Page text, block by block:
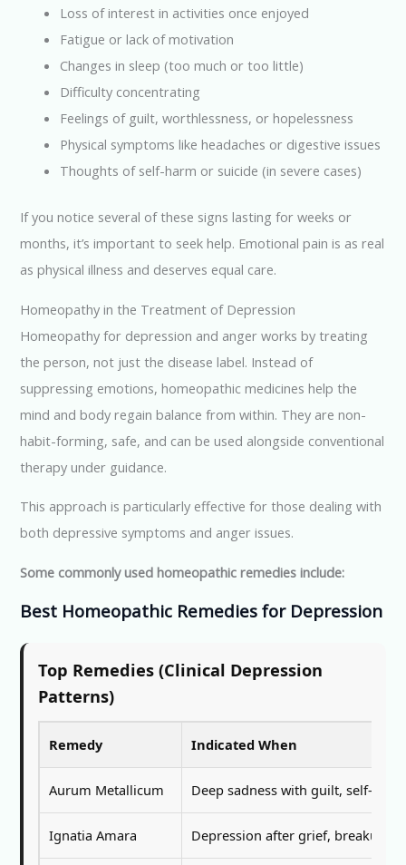
Loss of interest in activities once enjoyed
Fatigue or lack of motivation
Changes in sleep (too much or too little)
Difficulty concentrating
Feelings of guilt, worthlessness, or hopelessness
Physical symptoms like headaches or digestive issues
Thoughts of self-harm or suicide (in severe cases)
If you notice several of these signs lasting for weeks or
months, it’s important to seek help. Emotional pain is as real
as physical illness and deserves equal care.
Homeopathy in the Treatment of Depression
Homeopathy for depression and anger works by treating
the person, not just the disease label. Instead of
suppressing emotions, homeopathic medicines help the
mind and body regain balance from within. They are non-
habit-forming, safe, and can be used alongside conventional
therapy under guidance.
This approach is particularly effective for those dealing with
both depressive symptoms and anger issues.
Some commonly used homeopathic remedies include:
Best Homeopathic Remedies for Depression
Top Remedies (Clinical Depression
Patterns)
Remedy Indicated When
Aurum Metallicum Deep sadness with guilt, self-
Ignatia Amara Depression after grief, breakup,